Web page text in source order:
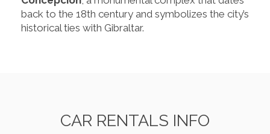
back to the 18th century and symbolizes the city’s
historical ties with Gibraltar.
CAR RENTALS INFO